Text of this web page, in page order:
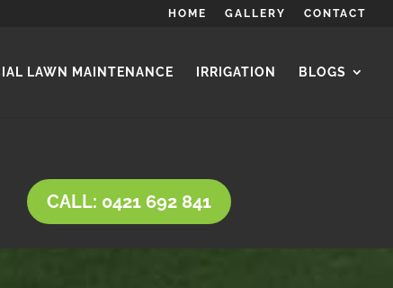
HOME GALLERY CONTACT
LAWN MAINTENANCE IRRIGATION BLOGS
CALL: 0421 692 841